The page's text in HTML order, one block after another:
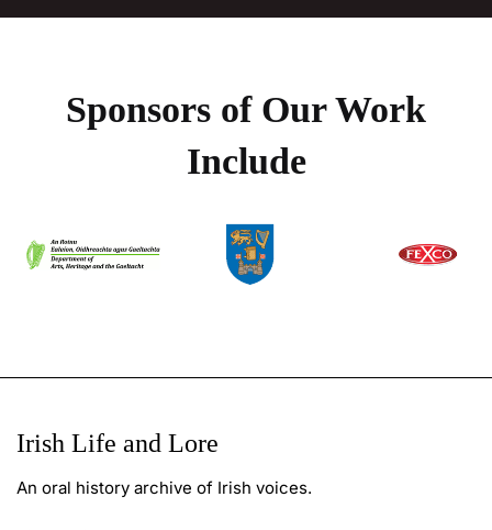
Sponsors of Our Work
Include
Irish Life and Lore
An oral history archive of Irish voices.